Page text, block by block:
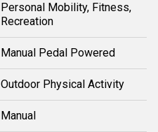
Personal Mobility, Fitness,
Recreation
Manual Pedal Powered
Outdoor Physical Activity
Manual